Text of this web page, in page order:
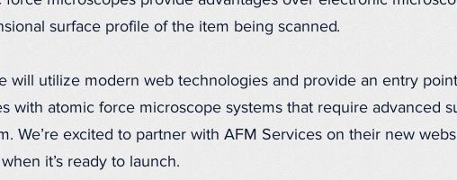
surface profile of the item being scanned.
will utilize modern web technologies and provide an entry
with atomic force microscope systems that require advanced
We’re excited to partner with AFM Services on their new
it’s ready to launch.